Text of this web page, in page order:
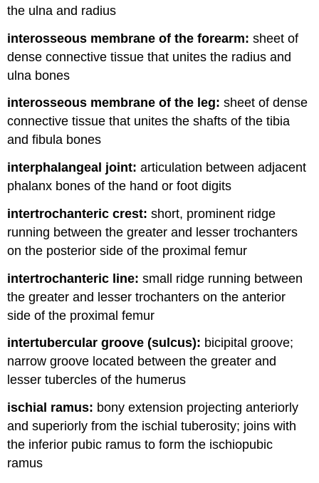
the ulna and radius
interosseous membrane of the forearm: sheet of
dense connective tissue that unites the radius and
ulna bones
interosseous membrane of the leg: sheet of dense
connective tissue that unites the shafts of the tibia
and fibula bones
interphalangeal joint: articulation between adjacent
phalanx bones of the hand or foot digits
intertrochanteric crest: short, prominent ridge
running between the greater and lesser trochanters
on the posterior side of the proximal femur
intertrochanteric line: small ridge running between
the greater and lesser trochanters on the anterior
side of the proximal femur
intertubercular groove (sulcus): bicipital groove;
narrow groove located between the greater and
lesser tubercles of the humerus
ischial ramus: bony extension projecting anteriorly
and superiorly from the ischial tuberosity; joins with
the inferior pubic ramus to form the ischiopubic
ramus